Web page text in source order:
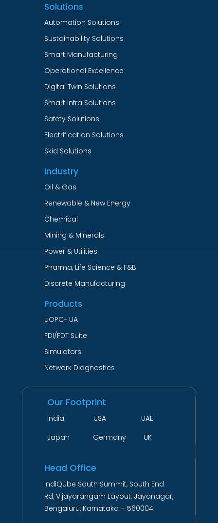
Solutions
Automation Solutions
Sustainability Solutions
Smart Manufacturing
Operational Excellence
Digital Twin Solutions
Smart Infra Solutions
Safety Solutions
Electrification Solutions
Skid Solutions
Industry
Oil & Gas
Renewable & New Energy
Chemical
Mining & Minerals
Power & Utilities
Pharma, Life Science & F&B
Discrete Manufacturing
Products
uOPC- UA
FDI/FDT Suite
Simulators
Network Diagnostics
Our Footprint
India USA UAE
Japan Germany UK
Head Office
IndiQube South Summit, South End
Rd, Vijayarangam Layout, Jayanagar,
Bengaluru, Karnataka – 560004